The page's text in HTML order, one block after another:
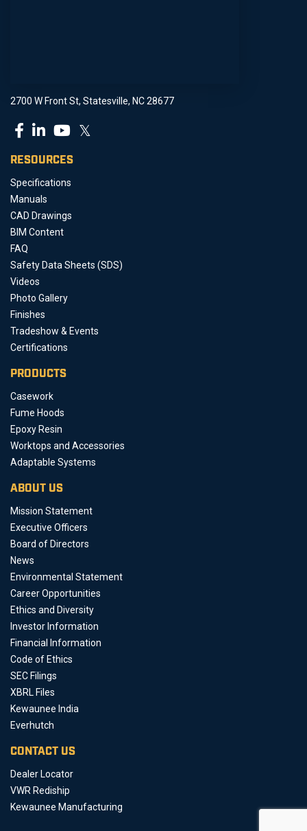
2700 W Front St, Statesville, NC 28677
𝕏
RESOURCES
Specifications
Manuals
CAD Drawings
BIM Content
FAQ
Safety Data Sheets (SDS)
Videos
Photo Gallery
Finishes
Tradeshow & Events
Certifications
PRODUCTS
Casework
Fume Hoods
Epoxy Resin
Worktops and Accessories
Adaptable Systems
ABOUT US
Mission Statement
Executive Officers
Board of Directors
News
Environmental Statement
Career Opportunities
Ethics and Diversity
Investor Information
Financial Information
Code of Ethics
SEC Filings
XBRL Files
Kewaunee India
Everhutch
CONTACT US
Dealer Locator
VWR Rediship
Kewaunee Manufacturing